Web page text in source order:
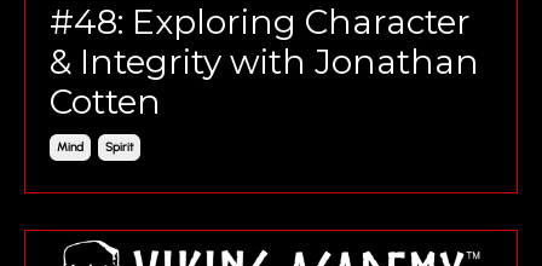
#48: Exploring Character
& Integrity with Jonathan
Cotten
Mind Spirit